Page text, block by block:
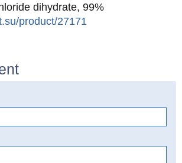
dihydrate, 99%
product/27171